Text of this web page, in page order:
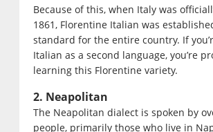
Because of this, when Italy was
1861, Florentine Italian was
standard for the entire country. If
Italian as a second language, you’re
learning this Florentine variety.
2. Neapolitan
The Neapolitan dialect is spoken by
people, primarily those who live in